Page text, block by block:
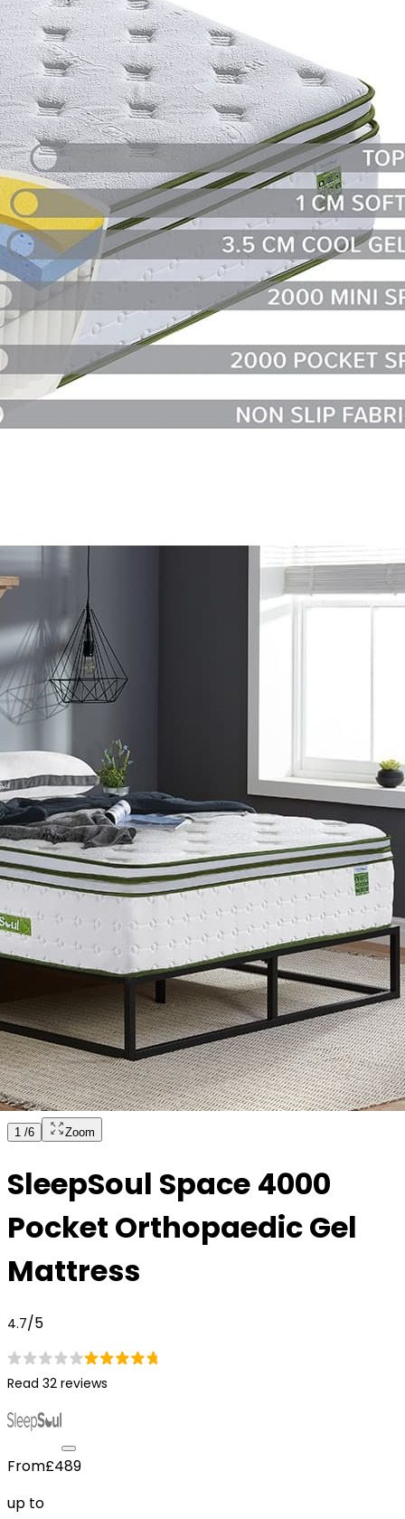
1 /6 Zoom
SleepSoul Space 4000
Pocket Orthopaedic Gel
Mattress
4.7/5
Read 32 reviews
From£489
up to